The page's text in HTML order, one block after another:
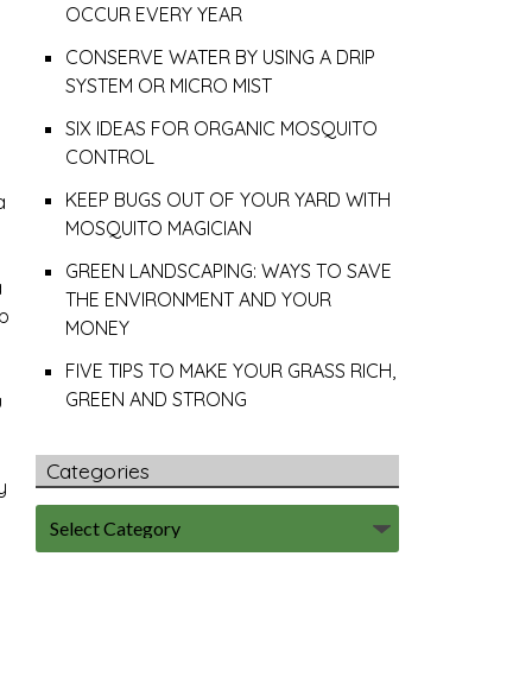
OCCUR EVERY YEAR
CONSERVE WATER BY USING A DRIP
SYSTEM OR MICRO MIST
SIX IDEAS FOR ORGANIC MOSQUITO
CONTROL
KEEP BUGS OUT OF YOUR YARD WITH
MOSQUITO MAGICIAN
GREEN LANDSCAPING: WAYS TO SAVE
THE ENVIRONMENT AND YOUR
MONEY
FIVE TIPS TO MAKE YOUR GRASS RICH,
GREEN AND STRONG
Categories